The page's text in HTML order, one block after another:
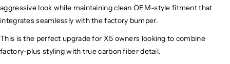
aggressive look while maintaining clean OEM-style fitment that
integrates seamlessly with the factory bumper.
This is the perfect upgrade for X5 owners looking to combine
factory-plus styling with true carbon fiber detail.